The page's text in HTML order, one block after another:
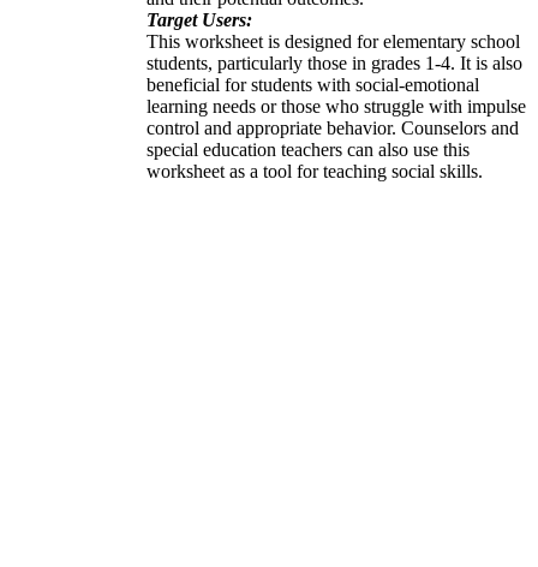
Target Users:
This worksheet is designed for elementary school
students, particularly those in grades 1-4. It is also
beneficial for students with social-emotional
learning needs or those who struggle with impulse
control and appropriate behavior. Counselors and
special education teachers can also use this
worksheet as a tool for teaching social skills.